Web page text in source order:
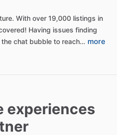
With over 19,000 listings in
Having issues finding
the chat bubble to reach… more
experiences